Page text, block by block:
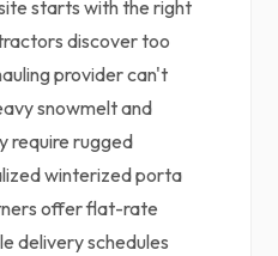
starts with the right
discover too
provider can't
snowmelt and
require rugged
winterized porta
offer flat-rate
delivery schedules